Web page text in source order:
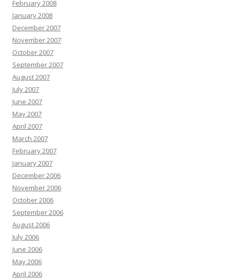
February 2008
January 2008
December 2007
November 2007
October 2007
September 2007
August 2007
July 2007
June 2007
May 2007
April 2007
March 2007
February 2007
January 2007
December 2006
November 2006
October 2006
September 2006
August 2006
July 2006
June 2006
May 2006
April 2006